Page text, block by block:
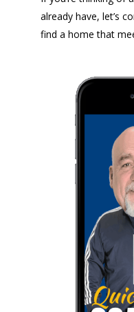
already have, let’s
find a home that